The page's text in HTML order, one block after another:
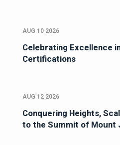
AUG 10 2026
Celebrating Excellence
Certifications
AUG 12 2026
Conquering Heights,
to the Summit of Mount